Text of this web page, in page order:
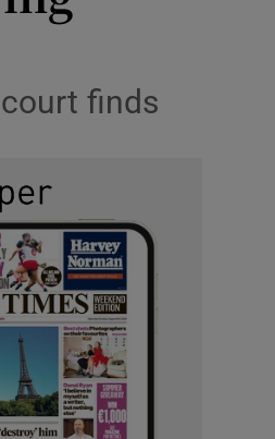
court finds